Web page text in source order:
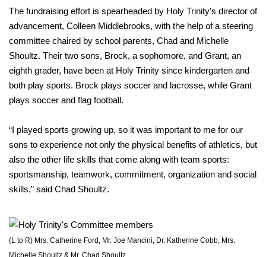
The fundraising effort is spearheaded by Holy Trinity’s director of
advancement, Colleen Middlebrooks, with the help of a steering
committee chaired by school parents, Chad and Michelle
Shoultz. Their two sons, Brock, a sophomore, and Grant, an
eighth grader, have been at Holy Trinity since kindergarten and
both play sports. Brock plays soccer and lacrosse, while Grant
plays soccer and flag football.
“I played sports growing up, so it was important to me for our
sons to experience not only the physical benefits of athletics, but
also the other life skills that come along with team sports:
sportsmanship, teamwork, commitment, organization and social
skills,” said Chad Shoultz.
(L to R) Mrs. Catherine Ford, Mr. Joe Mancini, Dr. Katherine Cobb, Mrs.